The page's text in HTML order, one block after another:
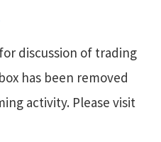
discussion of trading
has been removed
activity. Please visit